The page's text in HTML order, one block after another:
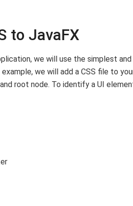
to JavaFX
we will use the simplest
we will add a CSS file to
root node. To identify a UI